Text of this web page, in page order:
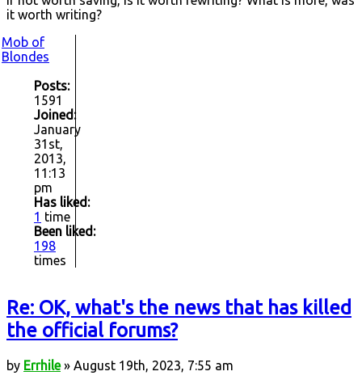
it worth writing?
Mob of
Blondes
Posts:
1591
Joined:
January
31st,
2013,
11:13
pm
Has liked:
1 time
Been liked:
198
times
Re: OK, what's the news that has killed
the official forums?
by Errhile» August 19th, 2023, 7:55 am